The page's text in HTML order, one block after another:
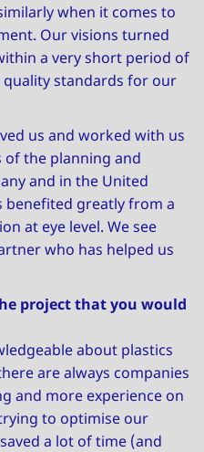
when it comes to
Our visions turned
a very short period of
quality standards for our
us and worked with us
of the planning and
and in the United
benefited greatly from a
at eye level. We see
who has helped us
project that you would
about plastics
are always companies
and more experience on
to optimise our
a lot of time (and